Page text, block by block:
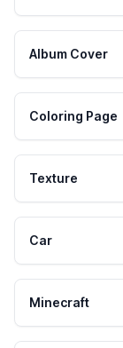
Album Cover
Coloring Page
Texture
Car
Minecraft